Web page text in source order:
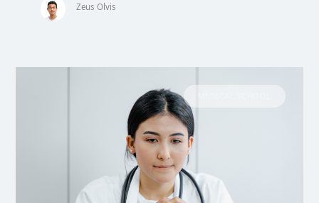
Zeus Olvis